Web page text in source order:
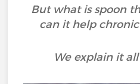
But what is spoon
can it help
We explain it